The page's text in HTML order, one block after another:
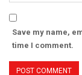
Save my name,
time I comment.